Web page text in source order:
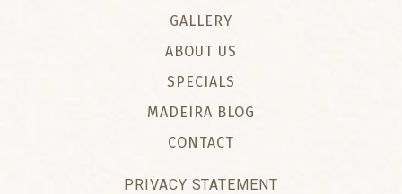
GALLERY
ABOUT US
SPECIALS
MADEIRA BLOG
CONTACT
PRIVACY STATEMENT